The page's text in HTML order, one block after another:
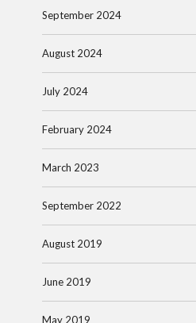
September 2024
August 2024
July 2024
February 2024
March 2023
September 2022
August 2019
June 2019
May 2019